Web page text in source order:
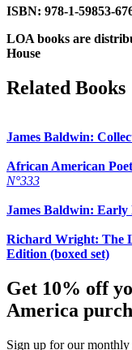
ISBN: 978-1-59853-
LOA books are
House
Related Books
James Baldwin:
African American
N°333
James Baldwin: Early
Richard Wright: The
Edition (boxed set)
Get 10% off
America
Sign up for our